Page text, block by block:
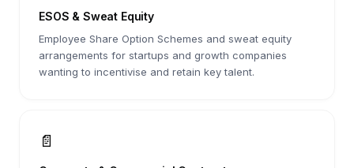
ESOS & Sweat Equity
Employee Share Option Schemes and sweat equity
arrangements for startups and growth companies
wanting to incentivise and retain key talent.
📄